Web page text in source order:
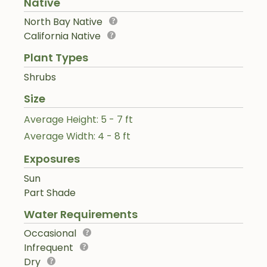
North Bay Native
California Native
Plant Types
Shrubs
Size
Average Height: 5 - 7 ft
Average Width: 4 - 8 ft
Exposures
Sun
Part Shade
Water Requirements
Occasional
Infrequent
Dry